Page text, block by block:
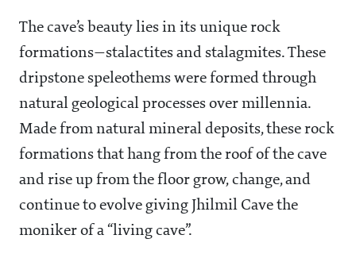
The cave’s beauty lies in its unique rock
formations—stalactites and stalagmites. These
dripstone speleothems were formed through
natural geological processes over millennia.
Made from natural mineral deposits, these rock
formations that hang from the roof of the cave
and rise up from the floor grow, change, and
continue to evolve giving Jhilmil Cave the
moniker of a “living cave”.